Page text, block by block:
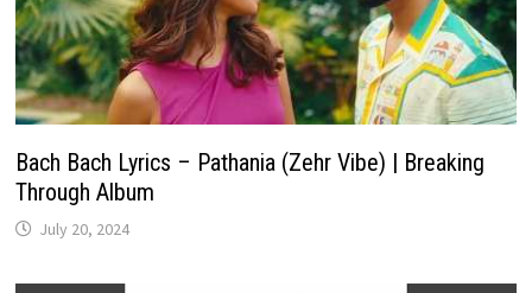
Bach Bach Lyrics – Pathania (Zehr Vibe) | Breaking
Through Album
July 20, 2024